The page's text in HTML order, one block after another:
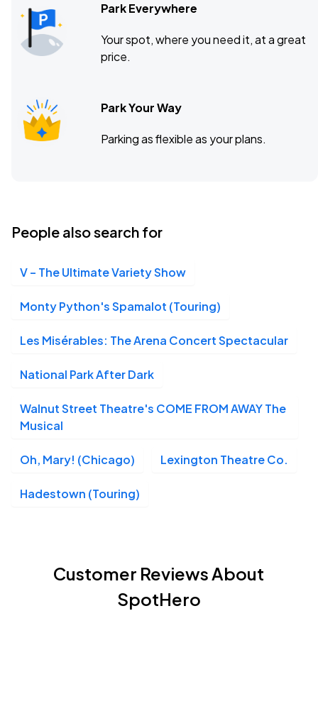
Park Everywhere
Your spot, where you need it, at a great
price.
Park Your Way
Parking as flexible as your plans.
People also search for
V – The Ultimate Variety Show
Monty Python's Spamalot (Touring)
Les Misérables: The Arena Concert Spectacular
National Park After Dark
Walnut Street Theatre's COME FROM AWAY The
Musical
Oh, Mary! (Chicago) Lexington Theatre Co.
Hadestown (Touring)
Customer Reviews About
SpotHero